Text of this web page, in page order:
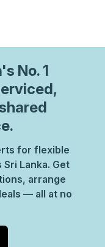
's No. 1
for flexible
Lanka. Get
arrange
— all at no